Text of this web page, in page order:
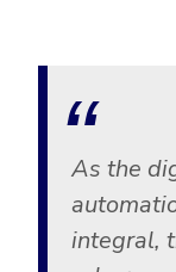
As the
integral,